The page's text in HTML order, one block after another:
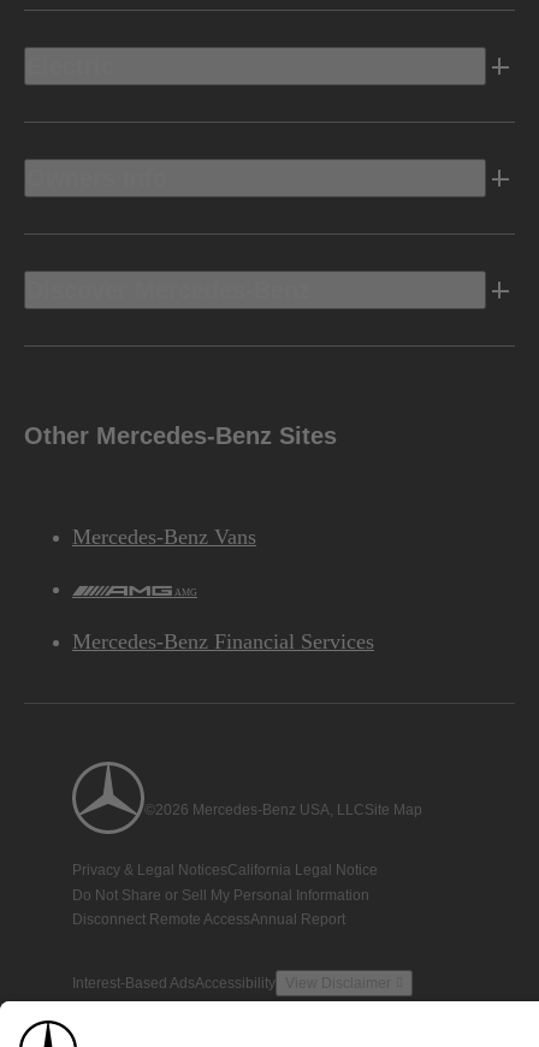
Other Mercedes-Benz Sites
Mercedes-Benz Vans
AMG
Mercedes-Benz Financial Services
©2026 Mercedes-Benz USA, LLCSite Map
Privacy & Legal NoticesCalifornia Legal Notice
Do Not Share or Sell My Personal Information
Disconnect Remote AccessAnnual Report
Interest-Based AdsAccessibility View Disclaimer